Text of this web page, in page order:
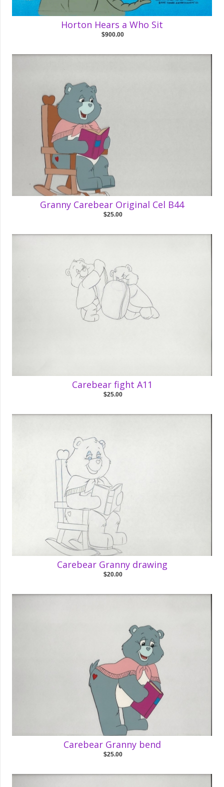
Horton Hears a Who Sit
$900.00
Granny Carebear Original Cel B44
$25.00
Carebear fight A11
$25.00
Carebear Granny drawing
$20.00
Carebear Granny bend
$25.00